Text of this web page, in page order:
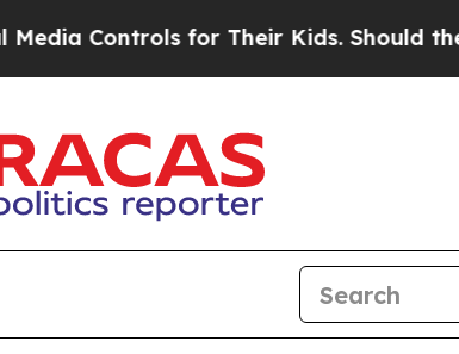
Controls for Their Kids. Should the US?